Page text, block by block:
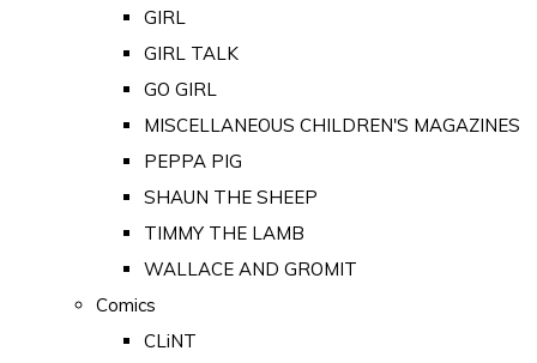
GIRL
GIRL TALK
GO GIRL
MISCELLANEOUS CHILDREN'S MAGAZINES
PEPPA PIG
SHAUN THE SHEEP
TIMMY THE LAMB
WALLACE AND GROMIT
Comics
CLiNT